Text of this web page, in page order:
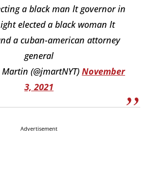
a black man lt governor in
elected a black woman lt
a cuban-american attorney
general
(@jmartNYT) November
3, 2021
Advertisement